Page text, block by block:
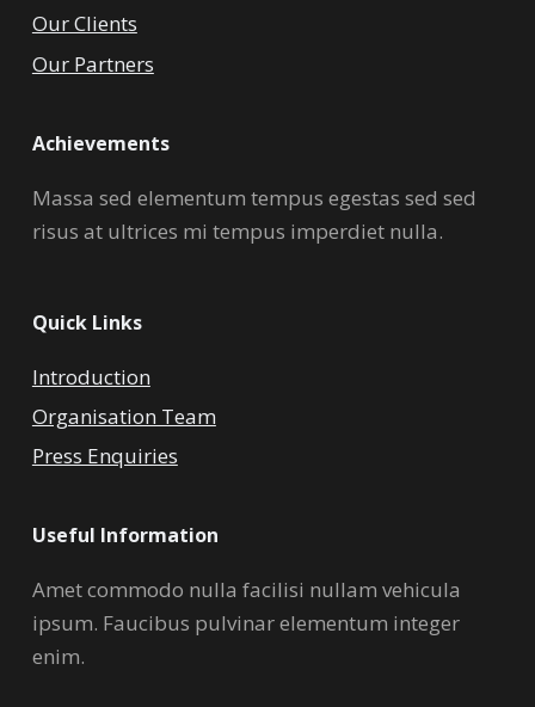
Our Clients
Our Partners
Achievements
Massa sed elementum tempus egestas sed sed
risus at ultrices mi tempus imperdiet nulla.
Quick Links
Introduction
Organisation Team
Press Enquiries
Useful Information
Amet commodo nulla facilisi nullam vehicula
ipsum. Faucibus pulvinar elementum integer
enim.